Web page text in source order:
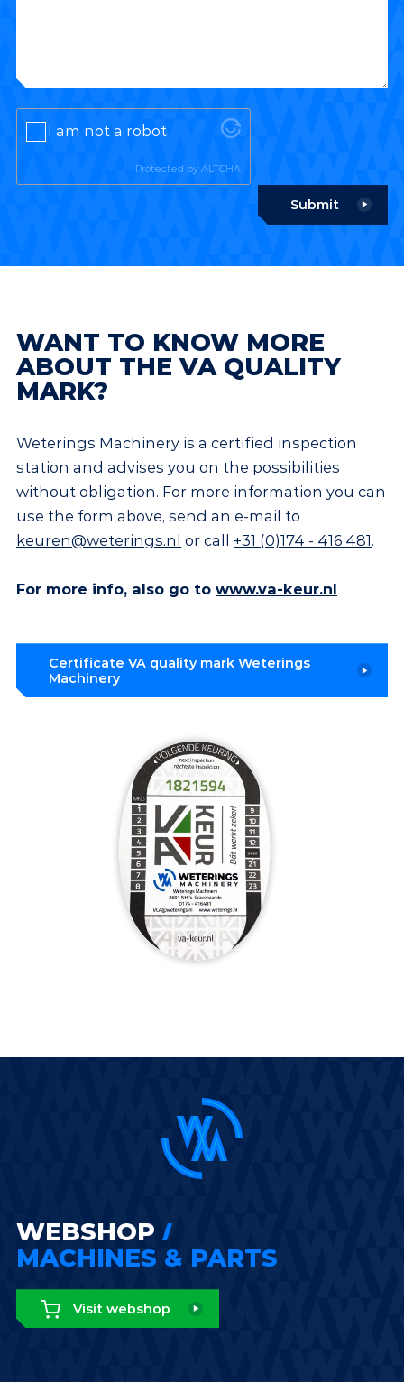
I am not a robot
Protected by ALTCHA
Submit
WANT TO KNOW MORE
ABOUT THE VA QUALITY
MARK?
Weterings Machinery is a certified inspection
station and advises you on the possibilities
without obligation. For more information you can
use the form above, send an e-mail to
keuren@weterings.nl or call +31 (0)174 - 416 481.
For more info, also go to www.va-keur.nl
Certificate VA quality mark Weterings
Machinery
WEBSHOP
MACHINES & PARTS
Visit webshop